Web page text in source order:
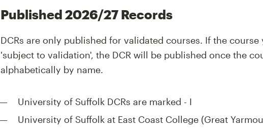
Published 2026/27 Records
DCRs are only published for validated courses. If the
'subject to validation', the DCR will be published once the
alphabetically by name.
University of Suffolk DCRs are marked - I
University of Suffolk at East Coast College (Great